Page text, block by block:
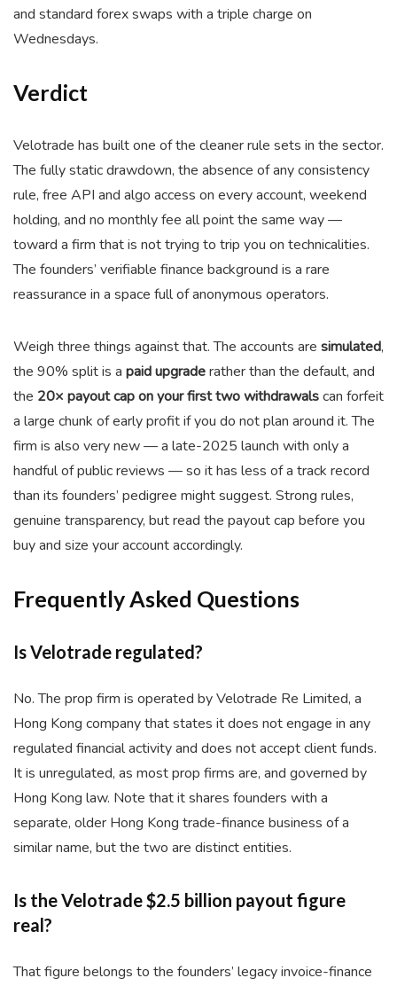
and standard forex swaps with a triple charge on
Wednesdays.
Verdict
Velotrade has built one of the cleaner rule sets in the sector.
The fully static drawdown, the absence of any consistency
rule, free API and algo access on every account, weekend
holding, and no monthly fee all point the same way —
toward a firm that is not trying to trip you on technicalities.
The founders’ verifiable finance background is a rare
reassurance in a space full of anonymous operators.
Weigh three things against that. The accounts are simulated,
the 90% split is a paid upgraderather than the default, and
the 20× payout cap on your first two withdrawalscan forfeit
a large chunk of early profit if you do not plan around it. The
firm is also very new — a late-2025 launch with only a
handful of public reviews — so it has less of a track record
than its founders’ pedigree might suggest. Strong rules,
genuine transparency, but read the payout cap before you
buy and size your account accordingly.
Frequently Asked Questions
Is Velotrade regulated?
No. The prop firm is operated by Velotrade Re Limited, a
Hong Kong company that states it does not engage in any
regulated financial activity and does not accept client funds.
It is unregulated, as most prop firms are, and governed by
Hong Kong law. Note that it shares founders with a
separate, older Hong Kong trade-finance business of a
similar name, but the two are distinct entities.
Is the Velotrade $2.5 billion payout figure
real?
That figure belongs to the founders’ legacy invoice-finance